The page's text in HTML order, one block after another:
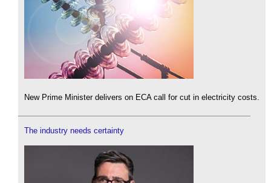
New Prime Minister delivers on ECA call for cut in electricity costs.
The industry needs certainty